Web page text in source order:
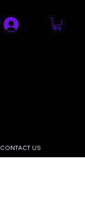
CONTACT US